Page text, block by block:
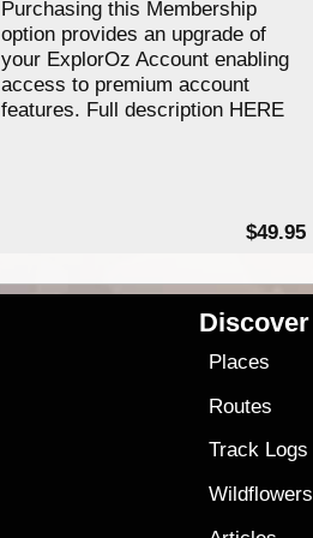
Purchasing this Membership
option provides an upgrade of
your ExplorOz Account enabling
access to premium account
features. Full description HERE
$49.95
Discover
Places
Routes
Track Logs
Wildflowers